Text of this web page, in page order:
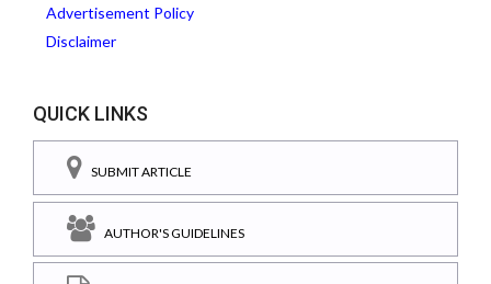
Advertisement Policy
Disclaimer
QUICK LINKS
SUBMIT ARTICLE
AUTHOR'S GUIDELINES